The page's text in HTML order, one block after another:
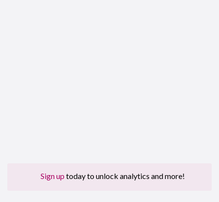
Sign up today to unlock analytics and more!